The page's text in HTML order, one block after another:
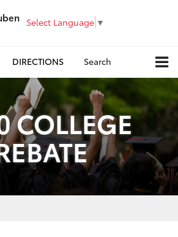
Select Language ▼
DIRECTIONS Search
COLLEGE